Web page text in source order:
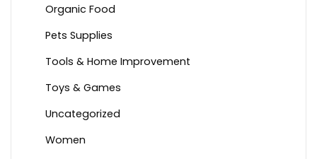
Organic Food
Pets Supplies
Tools & Home Improvement
Toys & Games
Uncategorized
Women